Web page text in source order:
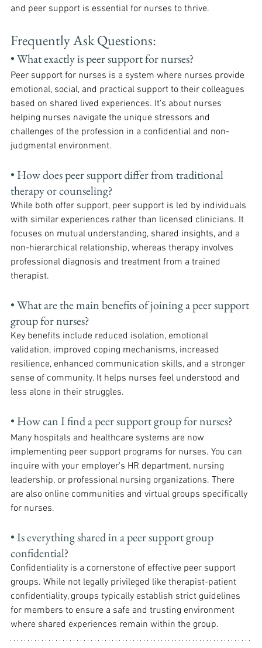
and peer support is essential for nurses to thrive.
Frequently Ask Questions:
• What exactly is peer support for nurses?
Peer support for nurses is a system where nurses provide
emotional, social, and practical support to their colleagues
based on shared lived experiences. It's about nurses
helping nurses navigate the unique stressors and
challenges of the profession in a confidential and non-
judgmental environment.
• How does peer support differ from traditional
therapy or counseling?
While both offer support, peer support is led by individuals
with similar experiences rather than licensed clinicians. It
focuses on mutual understanding, shared insights, and a
non-hierarchical relationship, whereas therapy involves
professional diagnosis and treatment from a trained
therapist.
• What are the main benefits of joining a peer support
group for nurses?
Key benefits include reduced isolation, emotional
validation, improved coping mechanisms, increased
resilience, enhanced communication skills, and a stronger
sense of community. It helps nurses feel understood and
less alone in their struggles.
• How can I find a peer support group for nurses?
Many hospitals and healthcare systems are now
implementing peer support programs for nurses. You can
inquire with your employer's HR department, nursing
leadership, or professional nursing organizations. There
are also online communities and virtual groups specifically
for nurses.
• Is everything shared in a peer support group
confidential?
Confidentiality is a cornerstone of effective peer support
groups. While not legally privileged like therapist-patient
confidentiality, groups typically establish strict guidelines
for members to ensure a safe and trusting environment
where shared experiences remain within the group.